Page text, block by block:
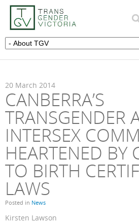
20 March 2014
CANBERRA’S
TRANSGENDER
INTERSEX
HEARTENED BY
TO BIRTH
LAWS
Posted in News
Kirsten Lawson